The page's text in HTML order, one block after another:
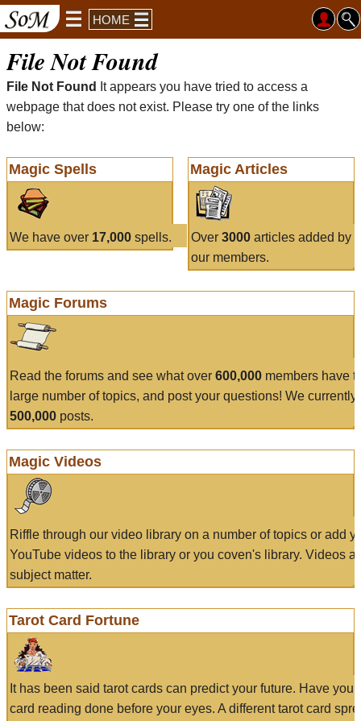
HOME
File Not Found
File Not Found
It appears you have tried to access a
webpage that does not exist. Please try one of the links
below:
Magic Spells
We have over 17,000 spells.
Magic Articles
Over 3000articles added by
our members.
Magic Forums
Read the forums and see what over 600,000 members have
large number of topics, and post your questions! We currently
500,000 posts.
Magic Videos
Riffle through our video library on a number of topics or add
YouTube videos to the library or you coven's library. Videos
subject matter.
Tarot Card Fortune
It has been said tarot cards can predict your future. Have
card reading done before your eyes. A different tarot card